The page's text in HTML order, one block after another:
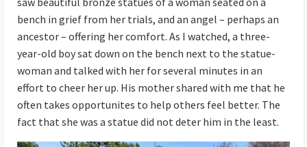
bench in grief from her trials, and an angel – perhaps an
ancestor – offering her comfort. As I watched, a three-
year-old boy sat down on the bench next to the statue-
woman and talked with her for several minutes in an
effort to cheer her up. His mother shared with me that he
often takes opportunites to help others feel better. The
fact that she was a statue did not deter him in the least.